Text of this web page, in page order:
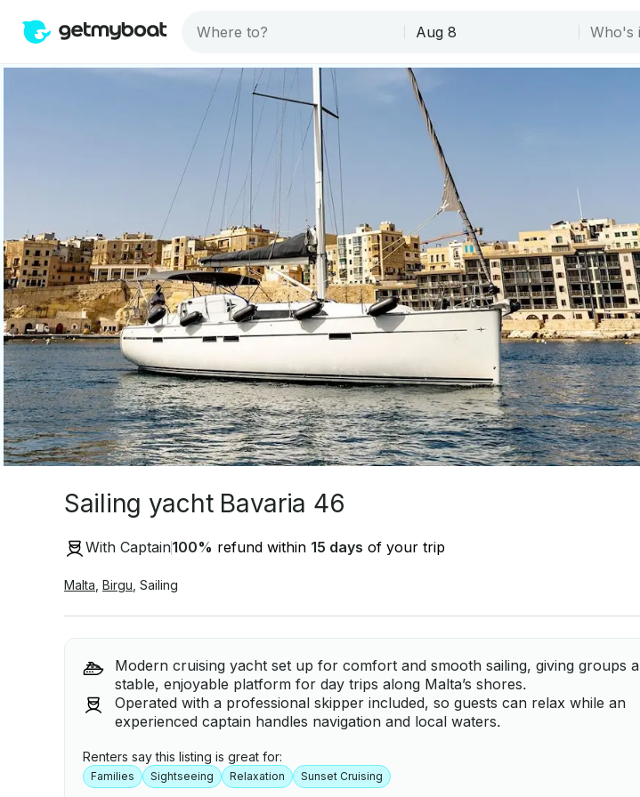
Sailing yacht Bavaria 46
With Captain100% refund within 15 days of your trip
Malta Birgu Sailing
Modern cruising yacht set up for comfort and smooth sailing, giving groups a
stable, enjoyable platform for day trips along Malta’s shores.
Operated with a professional skipper included, so guests can relax while an
experienced captain handles navigation and local waters.
Renters say this listing is great for:
Families Sightseeing Relaxation Sunset Cruising